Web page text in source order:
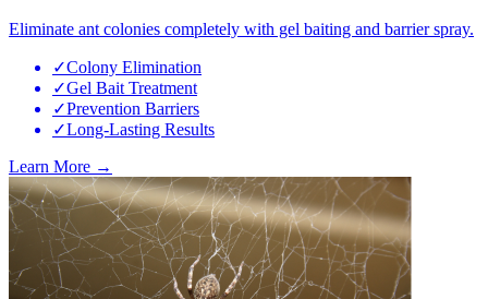
Eliminate ant colonies completely with gel baiting and barrier spray.
✓Colony Elimination
✓Gel Bait Treatment
✓Prevention Barriers
✓Long-Lasting Results
Learn More →